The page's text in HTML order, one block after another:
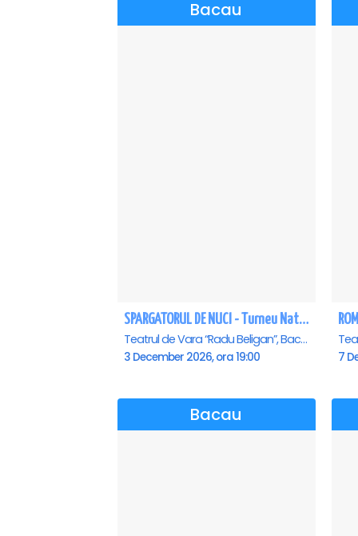
Bacau
SPARGATORUL DE NUCI - Turneu National - Bacau
Teatrul de Vara “Radu Beligan”, Bacau
3 December 2026, ora 19:00 7
Bacau